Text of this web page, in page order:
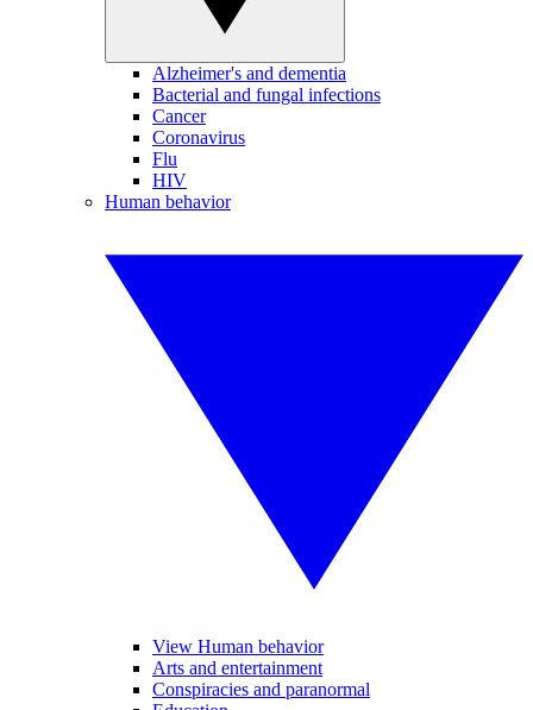
Alzheimer's and dementia
Bacterial and fungal infections
Cancer
Coronavirus
Flu
HIV
Human behavior
View Human behavior
Arts and entertainment
Conspiracies and paranormal